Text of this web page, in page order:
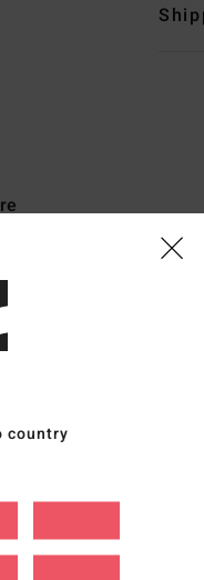
december 2025
this product
country